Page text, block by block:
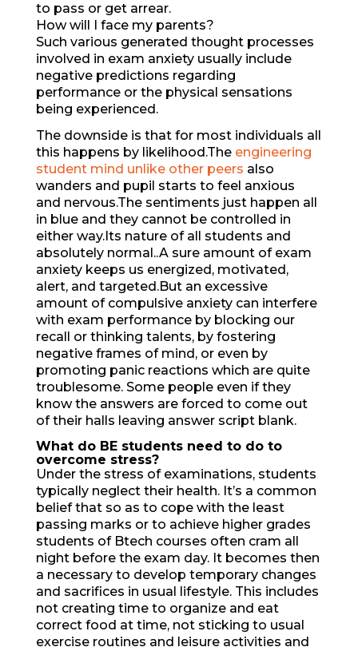
to pass or get arrear.
How will I face my parents?
Such various generated thought processes
involved in exam anxiety usually include
negative predictions regarding
performance or the physical sensations
being experienced.
The downside is that for most individuals all
this happens by likelihood.The engineering
student mind unlike other peers also
wanders and pupil starts to feel anxious
and nervous.The sentiments just happen all
in blue and they cannot be controlled in
either way.Its nature of all students and
absolutely normal..A sure amount of exam
anxiety keeps us energized, motivated,
alert, and targeted.But an excessive
amount of compulsive anxiety can interfere
with exam performance by blocking our
recall or thinking talents, by fostering
negative frames of mind, or even by
promoting panic reactions which are quite
troublesome. Some people even if they
know the answers are forced to come out
of their halls leaving answer script blank.
What do BE students need to do to
overcome stress?
Under the stress of examinations, students
typically neglect their health. It’s a common
belief that so as to cope with the least
passing marks or to achieve higher grades
students of Btech courses often cram all
night before the exam day. It becomes then
a necessary to develop temporary changes
and sacrifices in usual lifestyle. This includes
not creating time to organize and eat
correct food at time, not sticking to usual
exercise routines and leisure activities and